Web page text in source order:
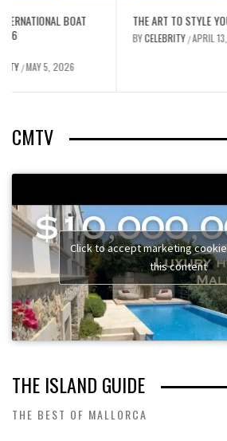
THE ART TO STYLE YOUR HOME
APRIL 13, 2026
STYLE
BY
CMTV
Click to accept marketing
this content
THE ISLAND GUIDE
THE BEST OF MALLORCA